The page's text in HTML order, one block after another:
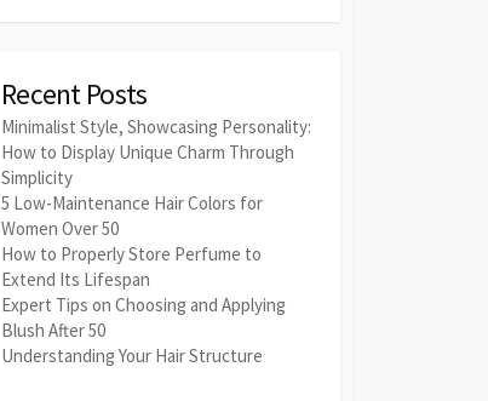
Recent Posts
Minimalist Style, Showcasing Personality:
How to Display Unique Charm Through
Simplicity
5 Low-Maintenance Hair Colors for
Women Over 50
How to Properly Store Perfume to
Extend Its Lifespan
Expert Tips on Choosing and Applying
Blush After 50
Understanding Your Hair Structure